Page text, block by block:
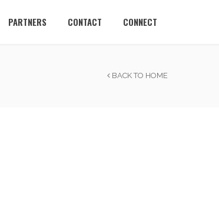
PARTNERS CONTACT CONNECT
BACK TO HOME